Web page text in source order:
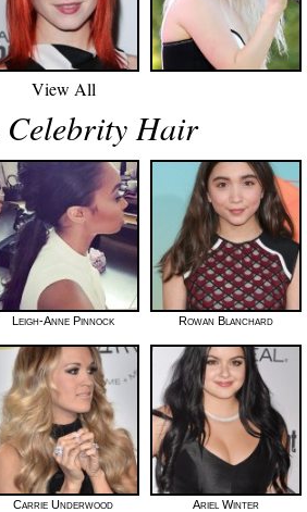
View All
Hair
Leigh-Anne Pinnock Rowan Blanchard
Carrie Underwood Ariel Winter